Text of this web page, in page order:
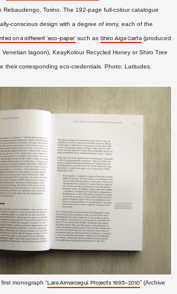
Rebaudengo, Torino. The 192-page full-colour catalogue
conscious design with a degree of irony, each of the
on a different 'eco-paper' such as Shiro Alga Carta (produced
lagoon), KeayKolour Recycled Honey or Shiro Tree
their corresponding eco-credentials. Photo: Latitudes.
monograph “Lara Almarcegui. Projects 1995–2010” (Archive